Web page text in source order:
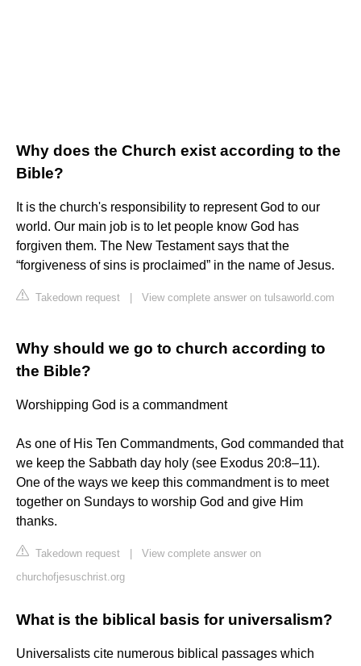
Why does the Church exist according to the
Bible?
It is the church's responsibility to represent God to our
world. Our main job is to let people know God has
forgiven them. The New Testament says that the
“forgiveness of sins is proclaimed” in the name of Jesus.
Takedown request View complete answer on tulsaworld.com
Why should we go to church according to
the Bible?
Worshipping God is a commandment
As one of His Ten Commandments, God commanded that
we keep the Sabbath day holy (see Exodus 20:8–11).
One of the ways we keep this commandment is to meet
together on Sundays to worship God and give Him
thanks.
Takedown request
View complete answer on
churchofjesuschrist.org
What is the biblical basis for universalism?
Universalists cite numerous biblical passages which